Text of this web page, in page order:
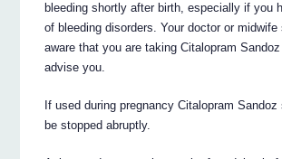
bleeding shortly after birth, especially if you
of bleeding disorders. Your doctor or midwife
aware that you are taking Citalopram
advise you.
If used during pregnancy Citalopram Sandoz
be stopped abruptly.